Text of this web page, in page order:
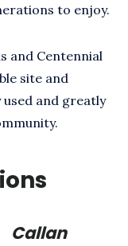
to enjoy.
and Centennial
site and
and greatly
Callan